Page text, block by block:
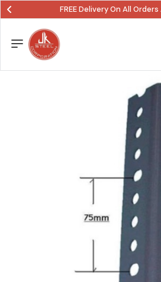
FREE Delivery On All